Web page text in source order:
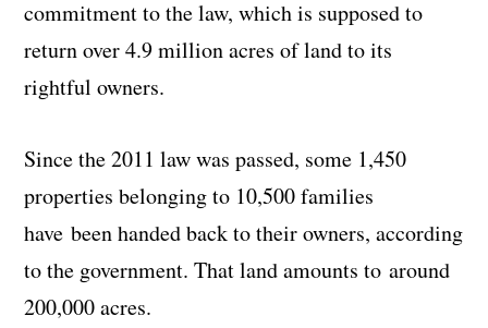
commitment to the law, which is supposed to
return over 4.9 million acres of land to its
rightful owners.
Since the 2011 law was passed, some 1,450
properties belonging to 10,500 families
have been handed back to their owners, according
to the government. That land amounts to around
200,000 acres.